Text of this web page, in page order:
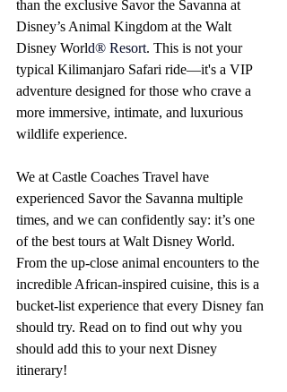
than the exclusive Savor the Savanna at
Disney’s Animal Kingdom at the Walt
Disney World® Resort. This is not your
typical Kilimanjaro Safari ride—it's a VIP
adventure designed for those who crave a
more immersive, intimate, and luxurious
wildlife experience.
We at Castle Coaches Travel have
experienced Savor the Savanna multiple
times, and we can confidently say: it’s one
of the best tours at Walt Disney World.
From the up-close animal encounters to the
incredible African-inspired cuisine, this is a
bucket-list experience that every Disney fan
should try. Read on to find out why you
should add this to your next Disney
itinerary!